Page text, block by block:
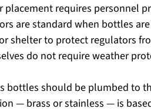
placement requires personnel
are standard when bottles
shelter to protect regulators
do not require weather
bottles should be plumbed to
— brass or stainless — is